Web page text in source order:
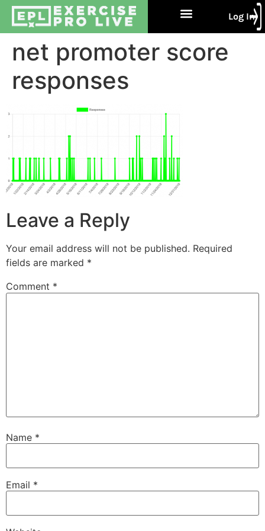
Log In
net promoter score
responses
Leave a Reply
Your email address will not be published. Required
fields are marked *
Comment *
Name *
Email *